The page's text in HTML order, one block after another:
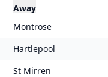
Away
Montrose
Hartlepool
St Mirren